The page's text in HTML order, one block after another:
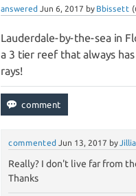
answered Jun 6, 2017 by Bbissett (
Lauderdale-by-the-sea in
a 3 tier reef that always
rays!
commented Jun 13, 2017 by
Really? I don't live far from
Thanks